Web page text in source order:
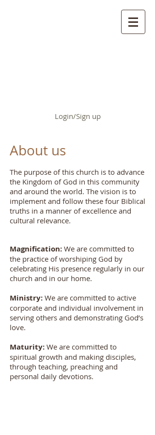
Login/Sign up
About us
The purpose of this church is to advance
the Kingdom of God in this community
and around the world. The vision is to
implement and follow these four Biblical
truths in a manner of excellence and
cultural relevance.
Magnification: We are committed to
the practice of worshiping God by
celebrating His presence regularly in our
church and in our home.
Ministry: We are committed to active
corporate and individual involvement in
serving others and demonstrating God’s
love.
Maturity: We are committed to
spiritual growth and making disciples,
through teaching, preaching and
personal daily devotions.